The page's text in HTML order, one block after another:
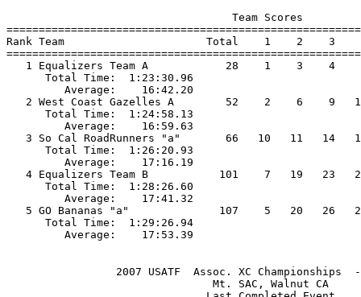
Rank Team                      Total    1    2    3
1 Equalizers Team A            28    1
Total Time:
Average:
2 West Coast Gazelles A        52    2    6
Total Time:
Average:
3 So Cal RoadRunners "a"       66   10   11
Total Time:
Average:
4 Equalizers Team B           101
Total Time:
Average:
5 GO Bananas "a"              107
Total Time:
2007 USATF  Assoc. XC